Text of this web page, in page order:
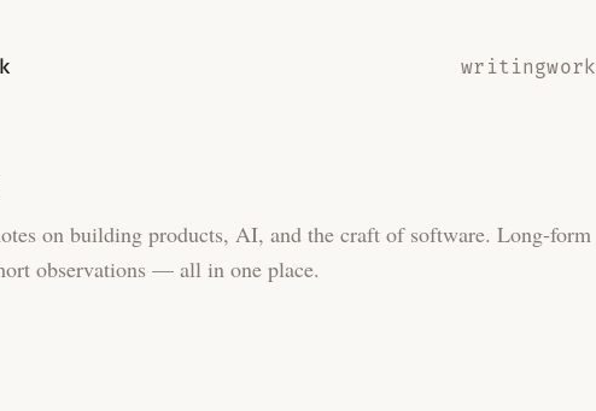
writingwork
on building products, AI, and the craft of software. Long-form
observations — all in one place.